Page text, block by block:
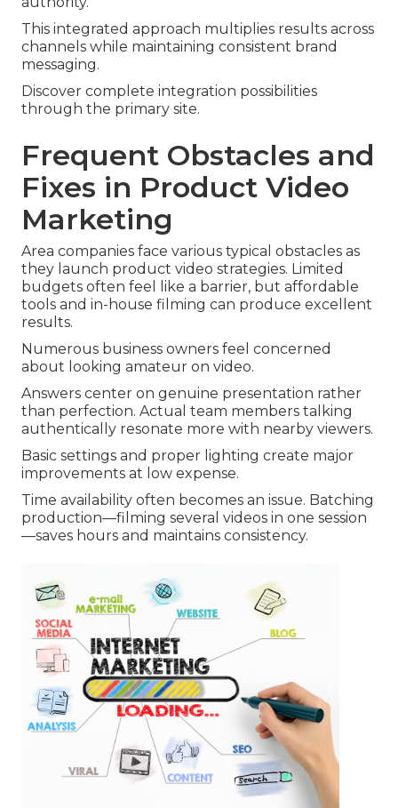
This integrated approach multiplies results across
channels while maintaining consistent brand
messaging.
Discover complete integration possibilities
through the primary site.
Frequent Obstacles and
Fixes in Product Video
Marketing
Area companies face various typical obstacles as
they launch product video strategies. Limited
budgets often feel like a barrier, but affordable
tools and in-house filming can produce excellent
results.
Numerous business owners feel concerned
about looking amateur on video.
Answers center on genuine presentation rather
than perfection. Actual team members talking
authentically resonate more with nearby viewers.
Basic settings and proper lighting create major
improvements at low expense.
Time availability often becomes an issue. Batching
production—filming several videos in one session
—saves hours and maintains consistency.